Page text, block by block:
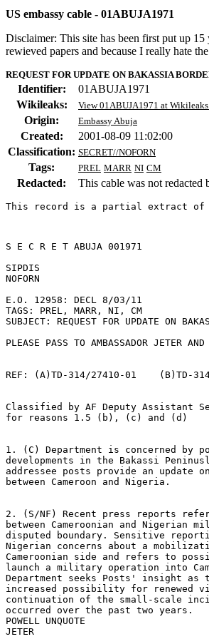
US embassy cable - 01ABUJA1971
Disclaimer: This site has been first put up
rewieved papers and because I really hate
REQUEST FOR UPDATE ON BAKASSIA
Identifier:
01ABUJA1971
Wikileaks:
View 01ABUJA1971 at
Origin: Embassy Abuja
Created:
2001-08-09 11:02:00
Classification: SECRET//NOFORN
Tags: PREL MARR NI CM
Redacted: This cable was not redacted
This record is a partial extract
S E C R E T ABUJA 001971
SIPDIS
NOFORN
E.O. 12958: DECL 8/03/11
TAGS: PREL, MARR, NI, CM
SUBJECT: REQUEST FOR UPDATE ON
PLEASE PASS TO AMBASSADOR JETER
REF: (A)TD-314/27410-01    (B)TD-
Classified by AF Deputy Assistant
for reasons 1.5 (b), (c) and (d)
1. (C) Department is concerned by
developments in the Bakassi
addressee posts provide an update
between Cameroon and Nigeria.
2. (S/NF) Recent press reports
between Cameroonian and Nigerian
disputed boundary. Sensitive
Nigerian concerns about a
Cameroonian side and refers to
launch a military operation into
Department seeks Posts' insight as
increased possibility for renewed
continuation of the small-scale
occurred over the past two years.
POWELL UNQUOTE